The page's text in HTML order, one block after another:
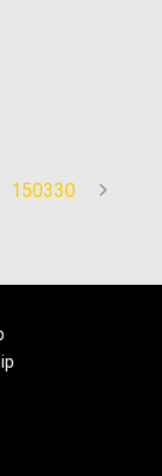
150330